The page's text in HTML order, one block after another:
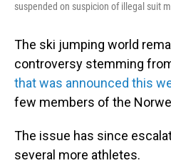
suspended on suspicion of illegal suit
The ski jumping world
controversy stemming
that was announced this
few members of the
The issue has since
several more athletes.